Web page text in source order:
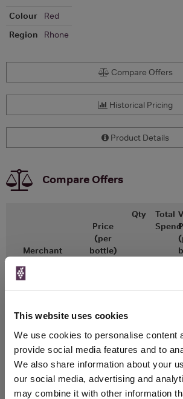
This website uses cookies
We use cookies to personalise content
provide social media features and to
We also share information about your
our social media, advertising and
may combine it with other information
Colour
Red
Region
Rhone
Compare Offers
Historical Pricing
Product Details
Compare Offers
Merchant
Price
(per
bottle)
Qty
Total
Spend
2021
WIN FREE VEUVE
LABEL